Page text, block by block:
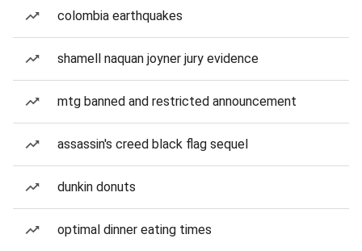
colombia earthquakes
shamell naquan joyner jury evidence
mtg banned and restricted announcement
assassin's creed black flag sequel
dunkin donuts
optimal dinner eating times